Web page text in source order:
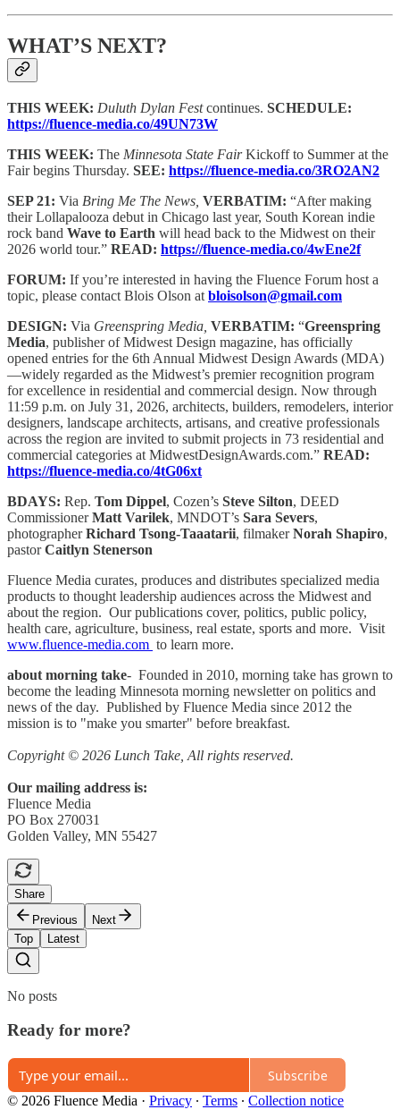
WHAT’S NEXT?
THIS WEEK: Duluth Dylan Festcontinues. SCHEDULE:
https://fluence-media.co/49UN73W
THIS WEEK: The Minnesota State FairKickoff to Summer at the
Fair begins Thursday. SEE: https://fluence-media.co/3RO2AN2
SEP 21: Via Bring Me The News, VERBATIM: “After making
their Lollapalooza debut in Chicago last year, South Korean indie
rock band Wave to Earth will head back to the Midwest on their
2026 world tour.” READ: https://fluence-media.co/4wEne2f
FORUM: If you’re interested in having the Fluence Forum host a
topic, please contact Blois Olson at bloisolson@gmail.com
DESIGN: Via Greenspring Media, VERBATIM: “Greenspring
Media, publisher of Midwest Design magazine, has officially
opened entries for the 6th Annual Midwest Design Awards (MDA)
—widely regarded as the Midwest’s premier recognition program
for excellence in residential and commercial design. Now through
11:59 p.m. on July 31, 2026, architects, builders, remodelers, interior
designers, landscape architects, artisans, and creative professionals
across the region are invited to submit projects in 73 residential and
commercial categories at MidwestDesignAwards.com.” READ:
https://fluence-media.co/4tG06xt
BDAYS: Rep. Tom Dippel, Cozen’s Steve Silton, DEED
CommissionerMatt Varilek, MNDOT’s Sara Severs,
photographerRichard Tsong-Taaatarii, filmakerNorah Shapiro,
pastorCaitlyn Stenerson
Fluence Media curates, produces and distributes specialized media
products to thought leadership audiences across the Midwest and
about the region. Our publications cover, politics, public policy,
health care, agriculture, business, real estate, sports and more. Visit
www.fluence-media.com to learn more.
about morning take- Founded in 2010, morning take has grown to
become the leading Minnesota morning newsletter on politics and
news of the day. Published by Fluence Media since 2012 the
mission is to "make you smarter" before breakfast.
Copyright © 2026 Lunch Take, All rights reserved.
Our mailing address is:
Fluence Media
PO Box 270031
Golden Valley, MN 55427
Share
Previous
Next
Top
Latest
No posts
Ready for more?
Subscribe
© 2026 Fluence Media · Privacy ∙ Terms ∙ Collection notice